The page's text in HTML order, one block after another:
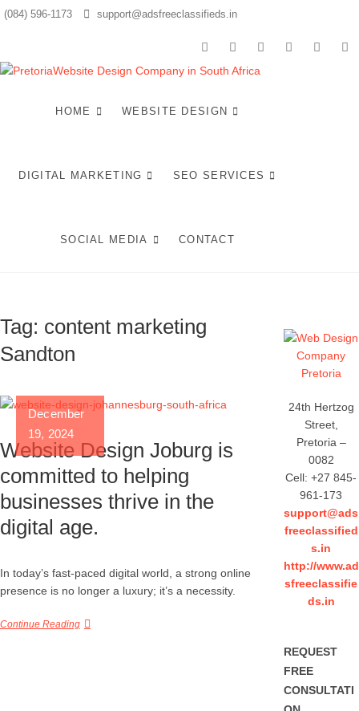
Skip
(084) 596-1173 support@adsfreeclassifieds.in
facebooktwitter pinterestinstagram
(2025)
LOCAL
HOME WEBSITE DESIGN
DIGITAL MARKETING SEO SERVICES
SOCIAL MEDIA CONTACT
Tag: content marketing
Sandton
December
19, 2024
Website Design Joburg is
committed to helping
businesses thrive in the
digital age.
In today’s fast-paced digital world, a strong online
presence is no longer a luxury; it’s a necessity.
Continue Reading
24th Hertzog
Street,
Pretoria –
0082
Cell: +27 845-
961-173
support@ads
freeclassified
s.in
http://www.ad
sfreeclassifie
ds.in
REQUEST
FREE
CONSULTATI